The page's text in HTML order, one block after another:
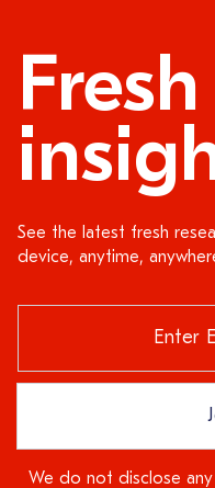
Fresh
See the latest fresh
device, anytime,
We do not disclose